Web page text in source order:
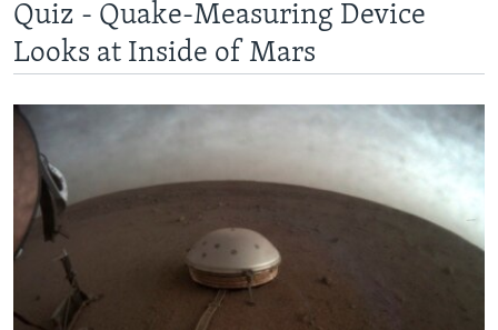
Quiz - Quake-Measuring Device
Looks at Inside of Mars